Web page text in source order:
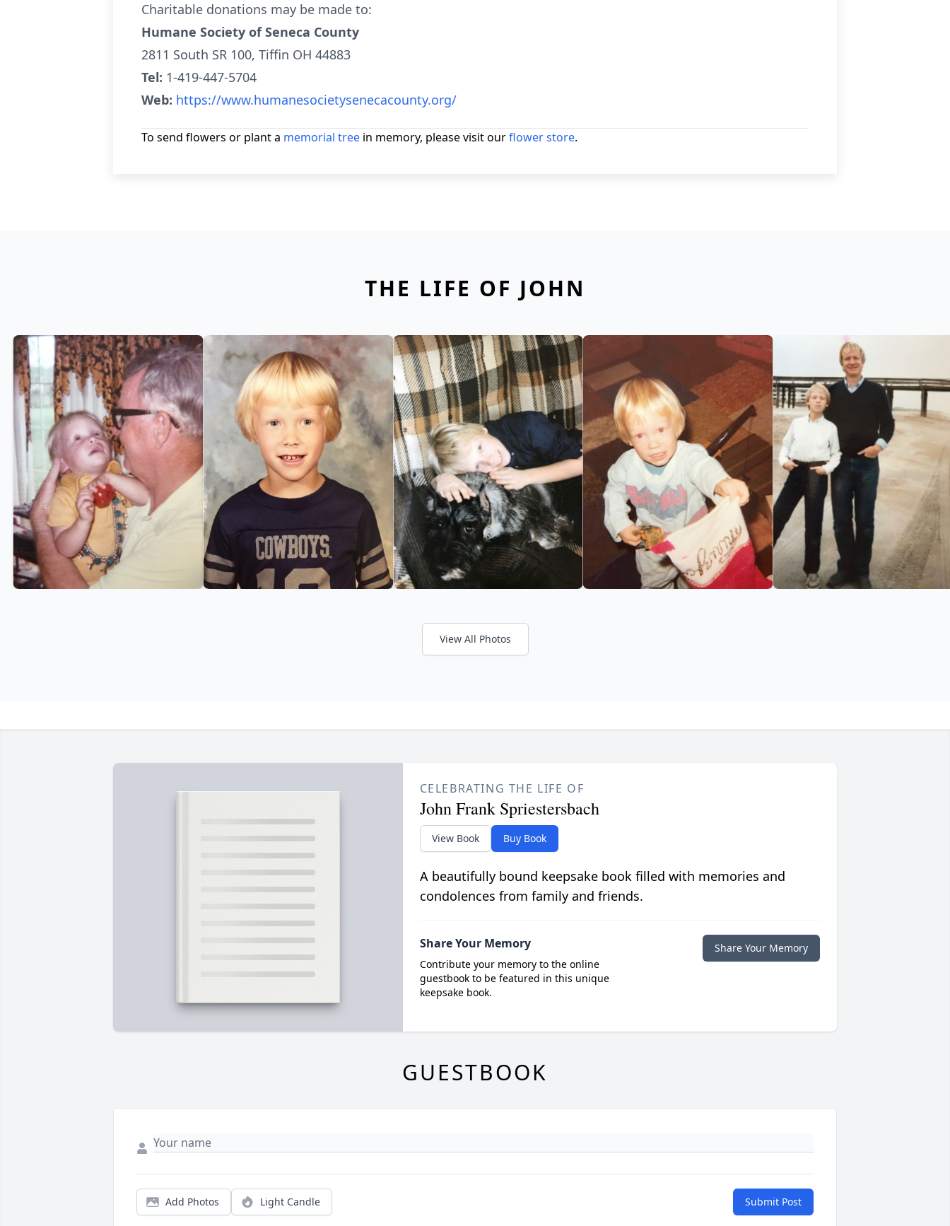
Charitable donations may be made to:
Humane Society of Seneca County
2811 South SR 100, Tiffin OH 44883
Tel: 1-419-447-5704
Web: https://www.humanesocietysenecacounty.org/
To send flowers or plant a memorial tree in memory, please visit ourflower store.
THE LIFE OF JOHN
View All Photos
CELEBRATING THE LIFE OF
John Frank Spriestersbach
View Book Buy Book
A beautifully bound keepsake book filled with memories and
condolences from family and friends.
Share Your Memory
Contribute your memory to the online
guestbook to be featured in this unique
keepsake book.
Share Your Memory
GUESTBOOK
Add Photos Light Candle Submit Post